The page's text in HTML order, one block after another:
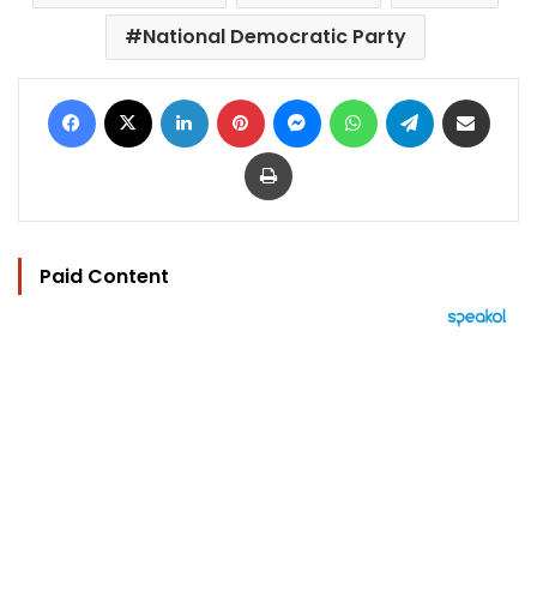
National Democratic Party
Facebook LinkedIn Pinterest MessengerWhatsAppTelegram
Print
Paid Content